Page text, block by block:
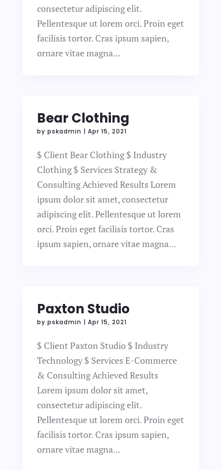
consectetur adipiscing elit.
Pellentesque ut lorem orci. Proin eget
facilisis tortor. Cras ipsum sapien,
ornare vitae magna...
Bear Clothing
by pskadmin | Apr 15, 2021
$ Client Bear Clothing $ Industry
Clothing $ Services Strategy &
Consulting Achieved Results Lorem
ipsum dolor sit amet, consectetur
adipiscing elit. Pellentesque ut lorem
orci. Proin eget facilisis tortor. Cras
ipsum sapien, ornare vitae magna...
Paxton Studio
by pskadmin | Apr 15, 2021
$ Client Paxton Studio $ Industry
Technology $ Services E-Commerce
& Consulting Achieved Results
Lorem ipsum dolor sit amet,
consectetur adipiscing elit.
Pellentesque ut lorem orci. Proin eget
facilisis tortor. Cras ipsum sapien,
ornare vitae magna...